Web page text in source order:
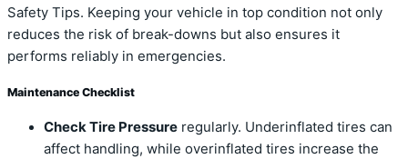
Safety Tips. Keeping your vehicle in top condition not only
reduces the risk of break-downs but also ensures it
performs reliably in emergencies.
Maintenance Checklist
Check Tire Pressure regularly. Underinflated tires can
affect handling, while overinflated tires increase the